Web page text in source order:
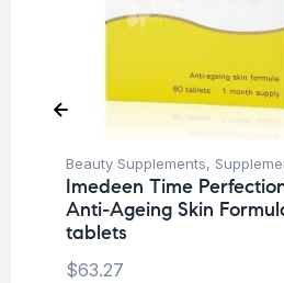
Beauty Supplements,
Imedeen Time
Anti-Ageing Skin
tablets
$63.27